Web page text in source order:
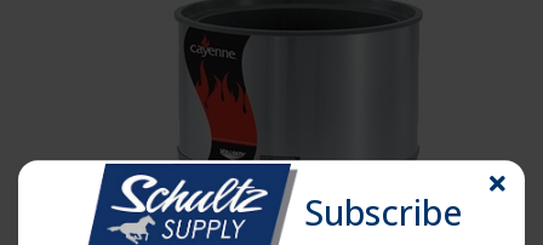
Subscribe